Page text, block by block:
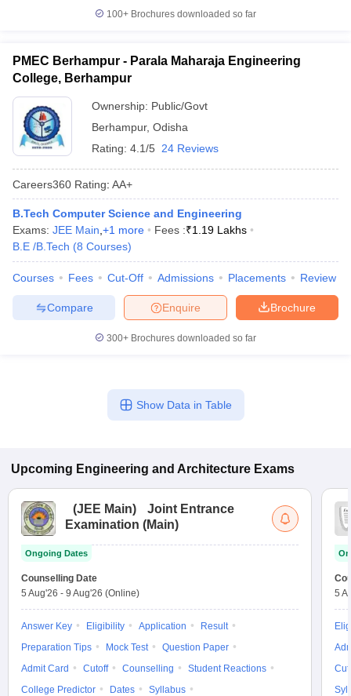
100+ Brochures downloaded so far
PMEC Berhampur - Parala Maharaja Engineering
College, Berhampur
Ownership: Public/Govt
Berhampur, Odisha
Rating: 4.1/5 24 Reviews
Careers360 Rating: AA+
B.Tech Computer Science and Engineering
Exams: JEE Main +1 more Fees :₹1.19 Lakhs
B.E /B.Tech (8 Courses)
Courses Fees Cut-Off Admissions Placements Review
Brochure
Enquire
Compare
300+ Brochures downloaded so far
Show Data in Table
Upcoming Engineering and Architecture Exams
(JEE Main)
Joint Entrance
Examination (Main)
Ongoing Dates
Counselling Date
5 Aug'26 - 9 Aug'26 (Online)
Answer Key Eligibility Application
Result
Preparation Tips
Mock Test
Question Paper
Admit Card
Cutoff Counselling
Student Reactions
College Predictor
Dates
Syllabus
5